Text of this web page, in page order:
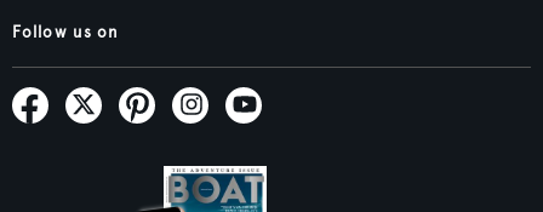
Follow us on